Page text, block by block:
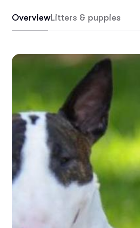
OverviewLitters & puppies